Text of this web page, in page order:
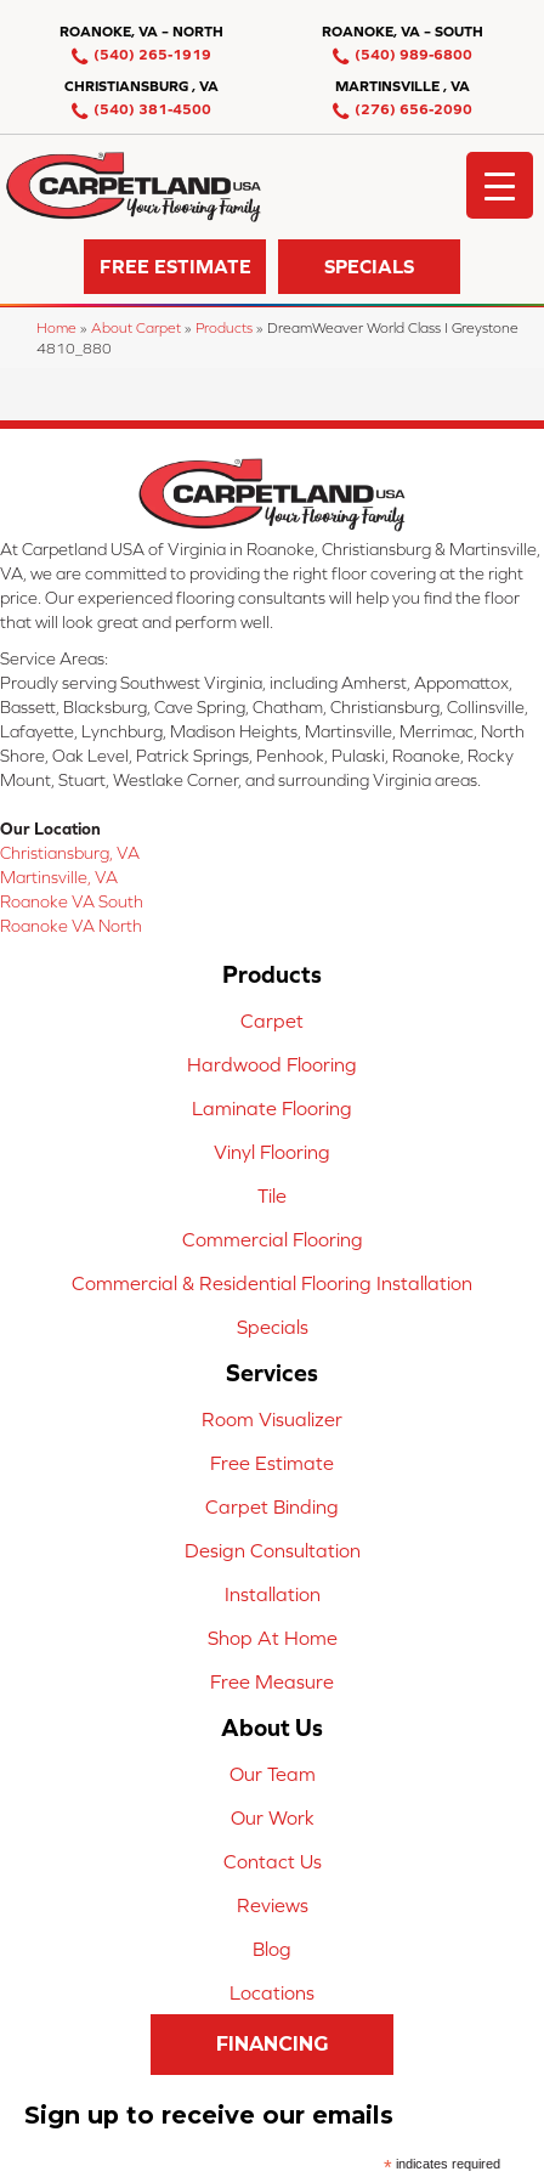
ROANOKE, VA – NORTH
(540) 265-1919
ROANOKE, VA – SOUTH
(540) 989-6800
CHRISTIANSBURG , VA
(540) 381-4500
MARTINSVILLE , VA
(276) 656-2090
FREE ESTIMATE SPECIALS
Home » About Carpet » Products » DreamWeaver World Class I Greystone
4810_880
At Carpetland USA of Virginia in Roanoke, Christiansburg & Martinsville,
VA, we are committed to providing the right floor covering at the right
price. Our experienced flooring consultants will help you find the floor
that will look great and perform well.
Service Areas:
Proudly serving Southwest Virginia, including Amherst, Appomattox,
Bassett, Blacksburg, Cave Spring, Chatham, Christiansburg, Collinsville,
Lafayette, Lynchburg, Madison Heights, Martinsville, Merrimac, North
Shore, Oak Level, Patrick Springs, Penhook, Pulaski, Roanoke, Rocky
Mount, Stuart, Westlake Corner, and surrounding Virginia areas.
Our Location
Christiansburg, VA
Martinsville, VA
Roanoke VA South
Roanoke VA North
Products
Carpet
Hardwood Flooring
Laminate Flooring
Vinyl Flooring
Tile
Commercial Flooring
Commercial & Residential Flooring Installation
Specials
Services
Room Visualizer
Free Estimate
Carpet Binding
Design Consultation
Installation
Shop At Home
Free Measure
About Us
Our Team
Our Work
Contact Us
Reviews
Blog
Locations
FINANCING
Sign up to receive our emails
*indicates required